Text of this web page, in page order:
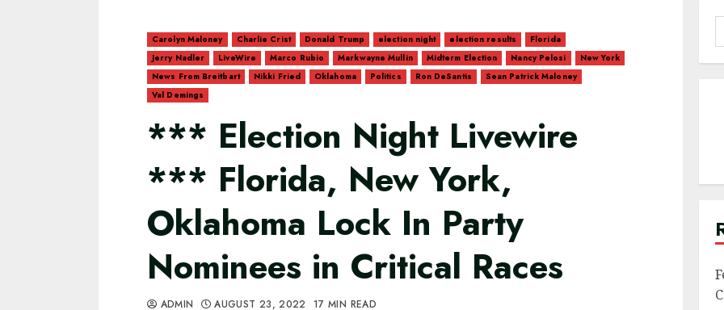
Carolyn Maloney Charlie Crist Donald Trump election night election results
Florida
Jerry Nadler
LiveWire Marco Rubio Markwayne Mullin Midterm Election Nancy Pelosi
New York
News From Breitbart
Nikki Fried Oklahoma Politics Ron DeSantis
Sean Patrick Maloney
Val Demings
*** Election Night Livewire
*** Florida, New York,
Oklahoma Lock In Party
Nominees in Critical Races
ADMIN AUGUST 23, 2022 17 MIN READ